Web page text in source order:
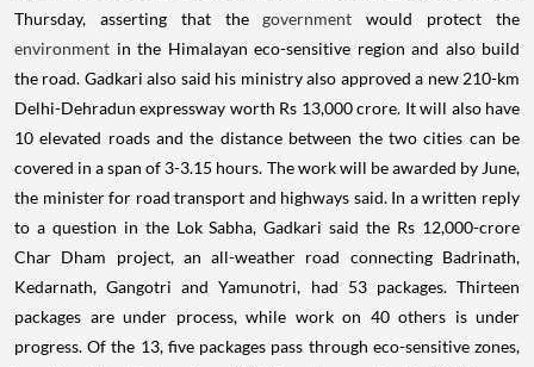
Thursday, asserting that thegovernment would protect the
environment in the Himalayan eco-sensitive region and also build
the road. Gadkari also said his ministry also approved a new 210-km
Delhi-Dehradun expressway worth Rs 13,000 crore. It will also have
10 elevated roads and the distance between the two cities can be
covered in a span of 3-3.15 hours. The work will be awarded by June,
the minister for road transport and highways said. In a written reply
to a question in the Lok Sabha, Gadkari said the Rs 12,000-crore
Char Dham project, an all-weather road connecting Badrinath,
Kedarnath, Gangotri and Yamunotri, had 53 packages. Thirteen
packages are under process, while work on 40 others is under
progress. Of the 13, five packages pass through eco-sensitive zones,